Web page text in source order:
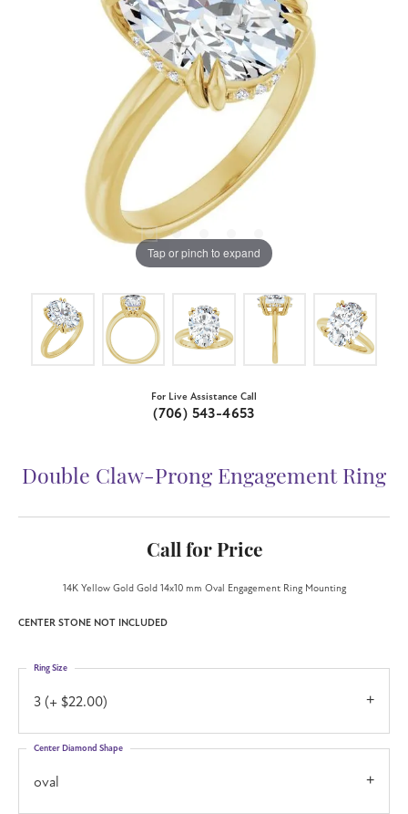
Tap or pinch to expand
For Live Assistance Call
(706) 543-4653
Double Claw-Prong Engagement Ring
Call for Price
14K Yellow Gold Gold 14x10 mm Oval Engagement Ring Mounting
CENTER STONE NOT INCLUDED
3 (+ $22.00)
Ring Size
oval
Center Diamond Shape